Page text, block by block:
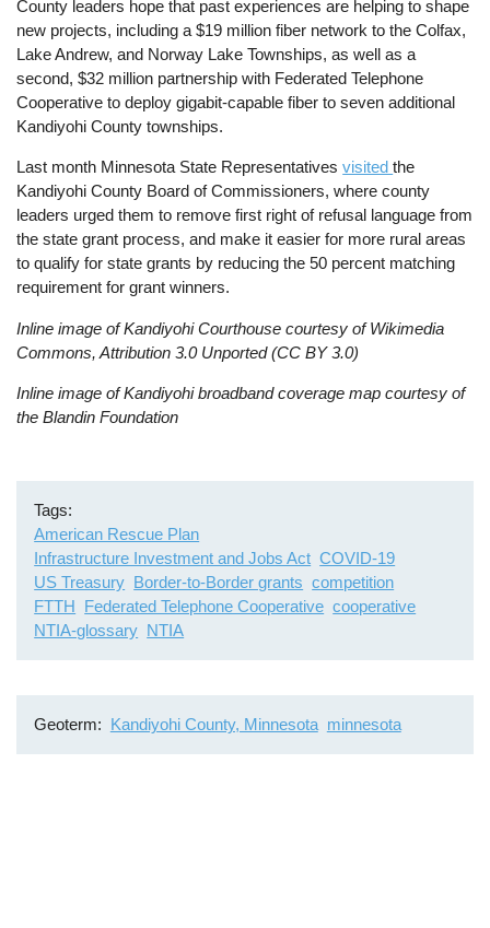
County leaders hope that past experiences are helping to shape
new projects, including a $19 million fiber network to the Colfax,
Lake Andrew, and Norway Lake Townships, as well as a
second, $32 million partnership with Federated Telephone
Cooperative to deploy gigabit-capable fiber to seven additional
Kandiyohi County townships.
Last month Minnesota State Representativesvisitedthe
Kandiyohi County Board of Commissioners, where county
leaders urged them to remove first right of refusal language from
the state grant process, and make it easier for more rural areas
to qualify for state grants by reducing the 50 percent matching
requirement for grant winners.
Inline image of Kandiyohi Courthouse courtesy of Wikimedia
Commons, Attribution 3.0 Unported (CC BY 3.0)
Inline image of Kandiyohi broadband coverage map courtesy of
the Blandin Foundation
Tags
American Rescue Plan
Infrastructure Investment and Jobs Act COVID-19
US Treasury Border-to-Border grants competition
FTTH Federated Telephone Cooperative cooperative
NTIA-glossary NTIA
Geoterm Kandiyohi County, Minnesota minnesota